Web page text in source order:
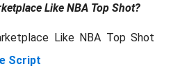
Like NBA Top Shot?
Like NBA Top Shot
Script